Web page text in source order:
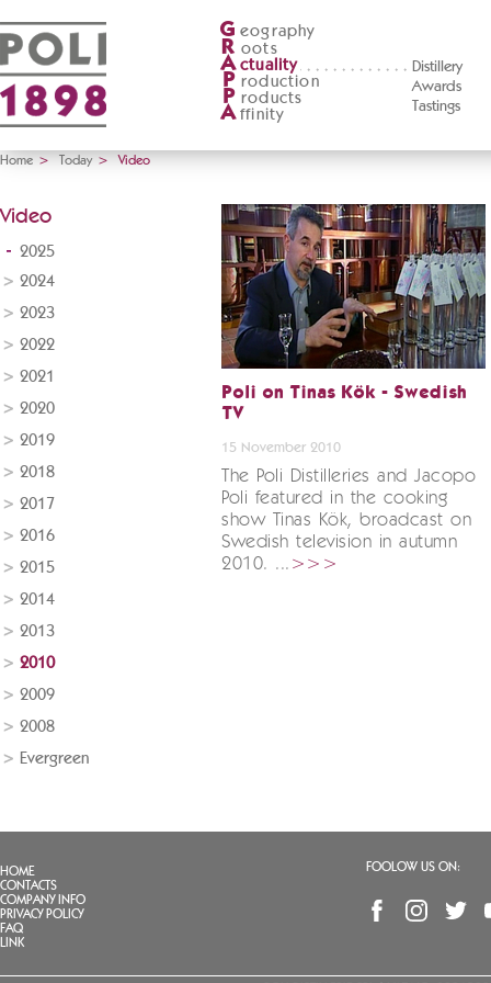
G eography
R oots
A ctuality
Distillery
Awards
Tastings
P roduction
P roducts
A ffinity
Home > Today > Video
Video
2025
2024
2023
2022
2021
2020
2019
2018
2017
2016
2015
2014
2013
2010
2009
2008
Evergreen
Poli on Tinas Kök - Swedish
TV
15 November 2010
The Poli Distilleries and Jacopo
Poli featured in the cooking
show Tinas Kök, broadcast on
Swedish television in autumn
2010. ... >>>
HOME
CONTACTS
COMPANY INFO
PRIVACY POLICY
FAQ
LINK
FOOLOW US ON: